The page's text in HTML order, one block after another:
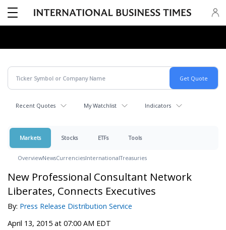
Recent Quotes My Watchlist Indicators
Markets Stocks ETFs Tools
OverviewNewsCurrenciesInternationalTreasuries
New Professional Consultant Network
Liberates, Connects Executives
By: Press Release Distribution Service
April 13, 2015 at 07:00 AM EDT